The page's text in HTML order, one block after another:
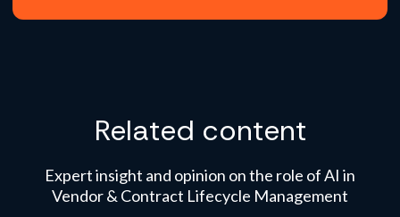
Related content
Expert insight and opinion on the role of AI in
Vendor & Contract Lifecycle Management